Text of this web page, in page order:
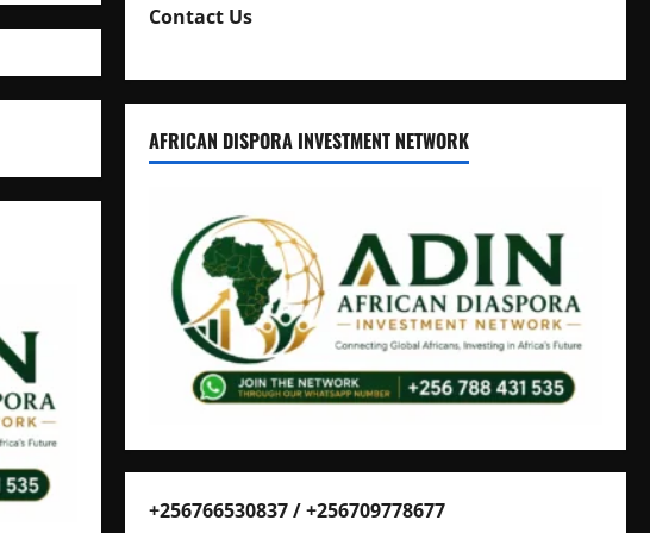
Economy
Contact Us
AFRICAN DISPORA INVESTMENT NETWORK
+256766530837 / +256709778677